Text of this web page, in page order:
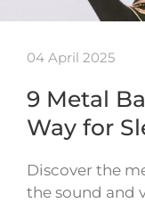
04 April 2025
9 Metal
Way for
Discover the
the sound and